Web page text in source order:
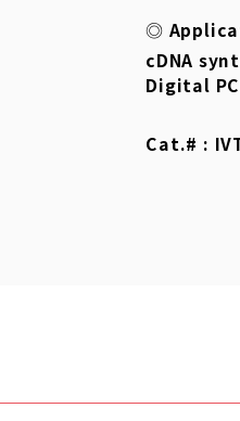
◎
cDNA
Digital
Cat.# :